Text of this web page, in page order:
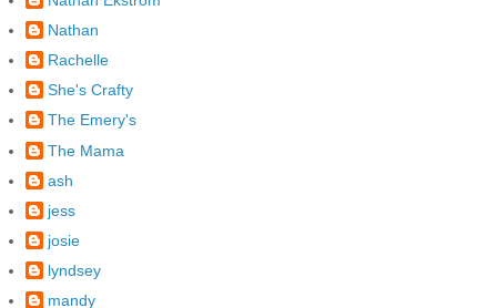
Nathan
Rachelle
She's Crafty
The Emery's
The Mama
ash
jess
josie
lyndsey
mandy